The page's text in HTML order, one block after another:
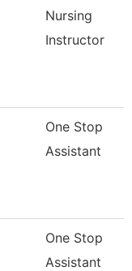
Nursing
Instructor
One Stop
Assistant
One Stop
Assistant